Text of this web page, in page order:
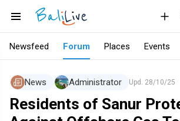
Newsfeed Forum Places Events
News Administrator Upd. 28/10/25
Residents of Sanur